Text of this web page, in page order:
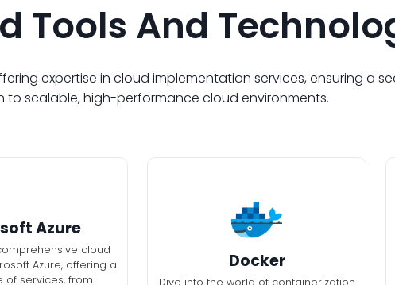
Tools And
expertise in cloud implementation services, ensuring a
to scalable, high-performance cloud environments.
Azure
cloud
Azure, offering a
of services, from
Docker